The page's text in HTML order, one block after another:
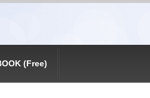
(Free)